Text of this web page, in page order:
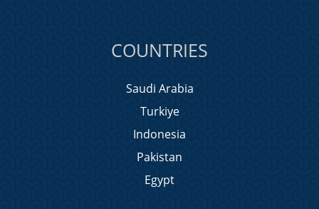
COUNTRIES
Saudi Arabia
Turkiye
Indonesia
Pakistan
Egypt